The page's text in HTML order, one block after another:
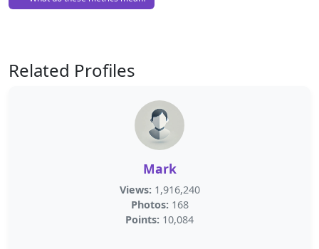
Related Profiles
Mark
Views: 1,916,240
Photos: 168
Points: 10,084